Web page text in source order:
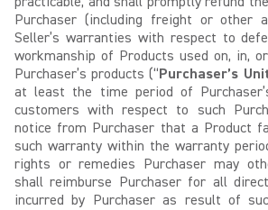
Purchaser (including freight or other
Seller’s warranties with respect to
workmanship of Products used on, in,
Purchaser’s products (“Purchaser’s
at least the time period of
customers with respect to such
notice from Purchaser that a Product
such warranty within the warranty
rights or remedies Purchaser may
shall reimburse Purchaser for all
incurred by Purchaser as result of